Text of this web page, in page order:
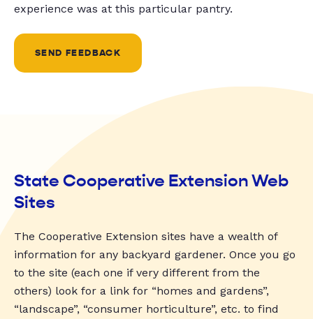
experience was at this particular pantry.
SEND FEEDBACK
State Cooperative Extension Web
Sites
The Cooperative Extension sites have a wealth of
information for any backyard gardener. Once you go
to the site (each one if very different from the
others) look for a link for “homes and gardens”,
“landscape”, “consumer horticulture”, etc. to find